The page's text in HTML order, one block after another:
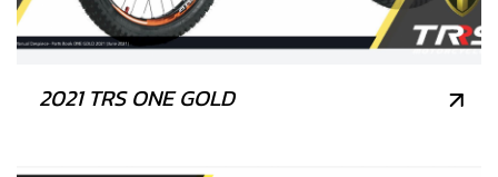
2021 TRS ONE GOLD